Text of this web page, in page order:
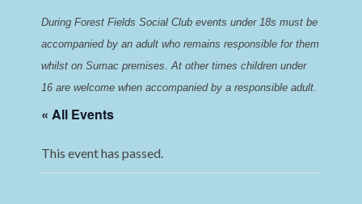
During Forest Fields Social Club events under 18s must be
accompanied by an adult who remains responsible for them
whilst on Sumac premises. At other times children under
16 are welcome when accompanied by a responsible adult.
« All Events
This event has passed.